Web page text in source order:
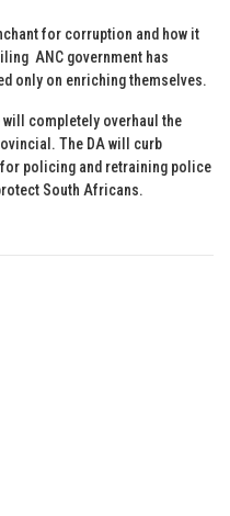
for corruption and how it
ANC government has
only on enriching themselves.
completely overhaul the
The DA will curb
policing and retraining police
South Africans.